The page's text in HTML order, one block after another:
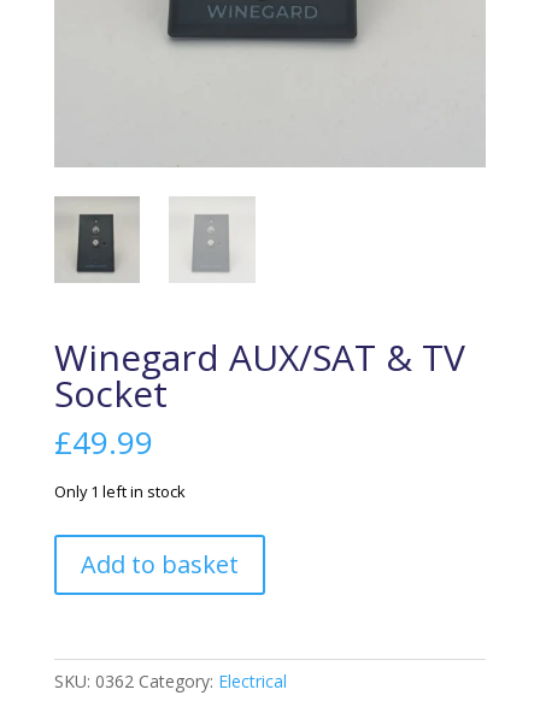
Winegard AUX/SAT & TV
Socket
£49.99
Only 1 left in stock
AUX/SAT
&
Socket
quantity
Add to basket
SKU: 0362 Category: Electrical